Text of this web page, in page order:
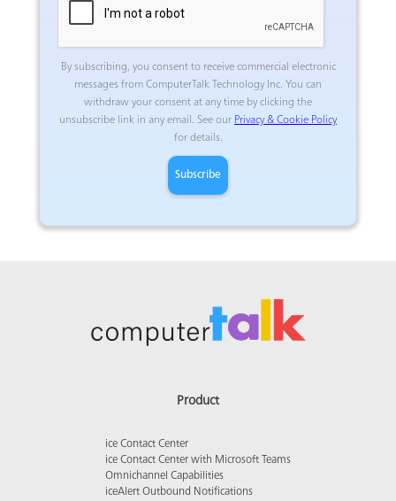
By subscribing, you consent to receive commercial electronic
messages from ComputerTalk Technology Inc. You can
withdraw your consent at any time by clicking the
unsubscribe link in any email. See our Privacy & Cookie Policy
for details.
Product
ice Contact Center
ice Contact Center with Microsoft Teams
Omnichannel Capabilities
iceAlert Outbound Notifications